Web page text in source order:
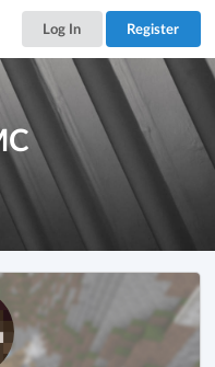
Log In Register